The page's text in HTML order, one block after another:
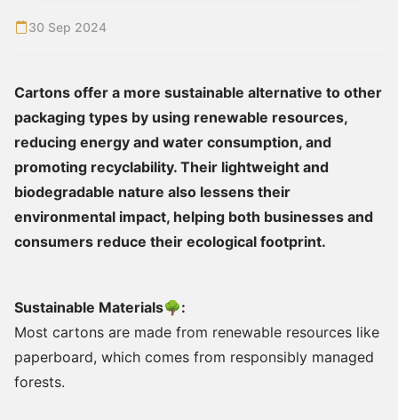
30 Sep 2024
Cartons offer a more sustainable alternative to other
packaging types by using renewable resources,
reducing energy and water consumption, and
promoting recyclability. Their lightweight and
biodegradable nature also lessens their
environmental impact, helping both businesses and
consumers reduce their ecological footprint.
Sustainable Materials🌳:
Most cartons are made from renewable resources like
paperboard, which comes from responsibly managed
forests.